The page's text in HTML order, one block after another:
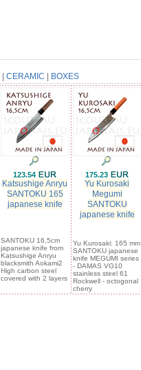
CERAMIC BOXES
123.54
Katsushige Anryu
SANTOKU 165
japanese knife
SANTOKU 16,5cm
japanese knife from
Katsushige Anryu
blacksmith Aokami2
High carbon steel
covered with 2 layers
175.23
Yu Kurosaki
Megumi
SANTOKU
japanese knife
Yu Kurosaki: 165 mm
SANTOKU japanese
knife MEGUMI series
- DAMAS VG10
stainless steel 61
Rockwell - octogonal
cherry